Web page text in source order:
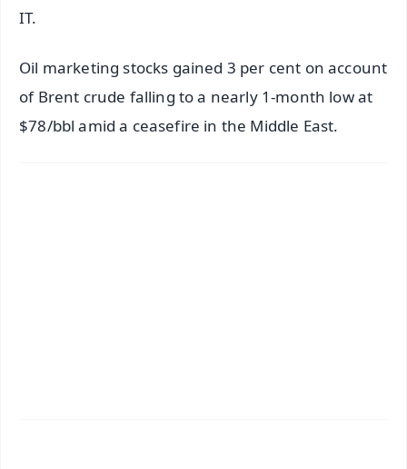
IT.
Oil marketing stocks gained 3 per cent on account
of Brent crude falling to a nearly 1-month low at
$78/bbl amid a ceasefire in the Middle East.